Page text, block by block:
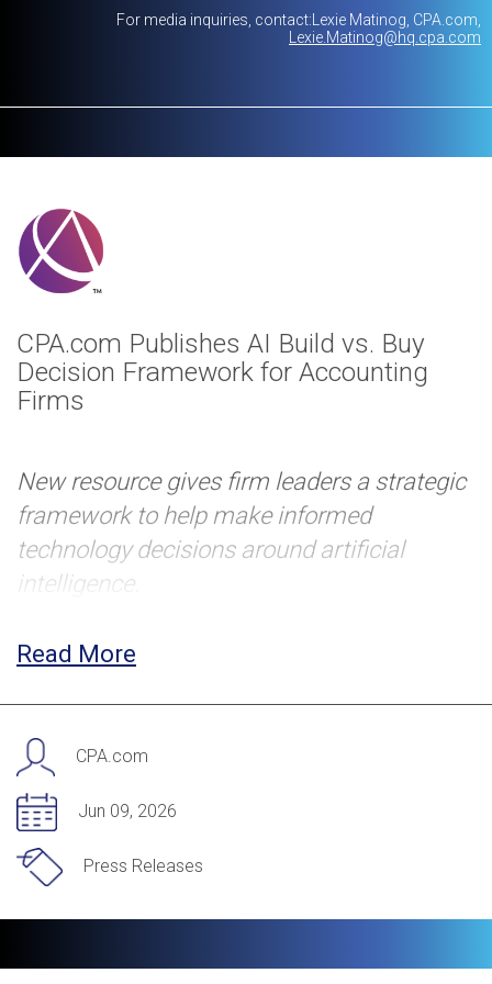
For media inquiries, contact: Lexie Matinog CPA.com
Lexie.Matinog@hq.cpa.com
CPA.com Publishes AI Build vs. Buy
Decision Framework for Accounting
Firms
New resource gives firm leaders a strategic
framework to help make informed
technology decisions around artificial
intelligence.
NEW YORK (June 9, 2026) — CPA.com, the
trusted partner in accounting and finance
transformation, today releasedBuild vs.
Buy: The Decision Framework for AI in
Accounting Firms
firm leaders make strategic AI investment
decisions. The resource is part of
CPA.com’s ongoing AI initiative, which aims
to accelerate the profession’s
Read More
CPA.com
Jun 09, 2026
Press Releases